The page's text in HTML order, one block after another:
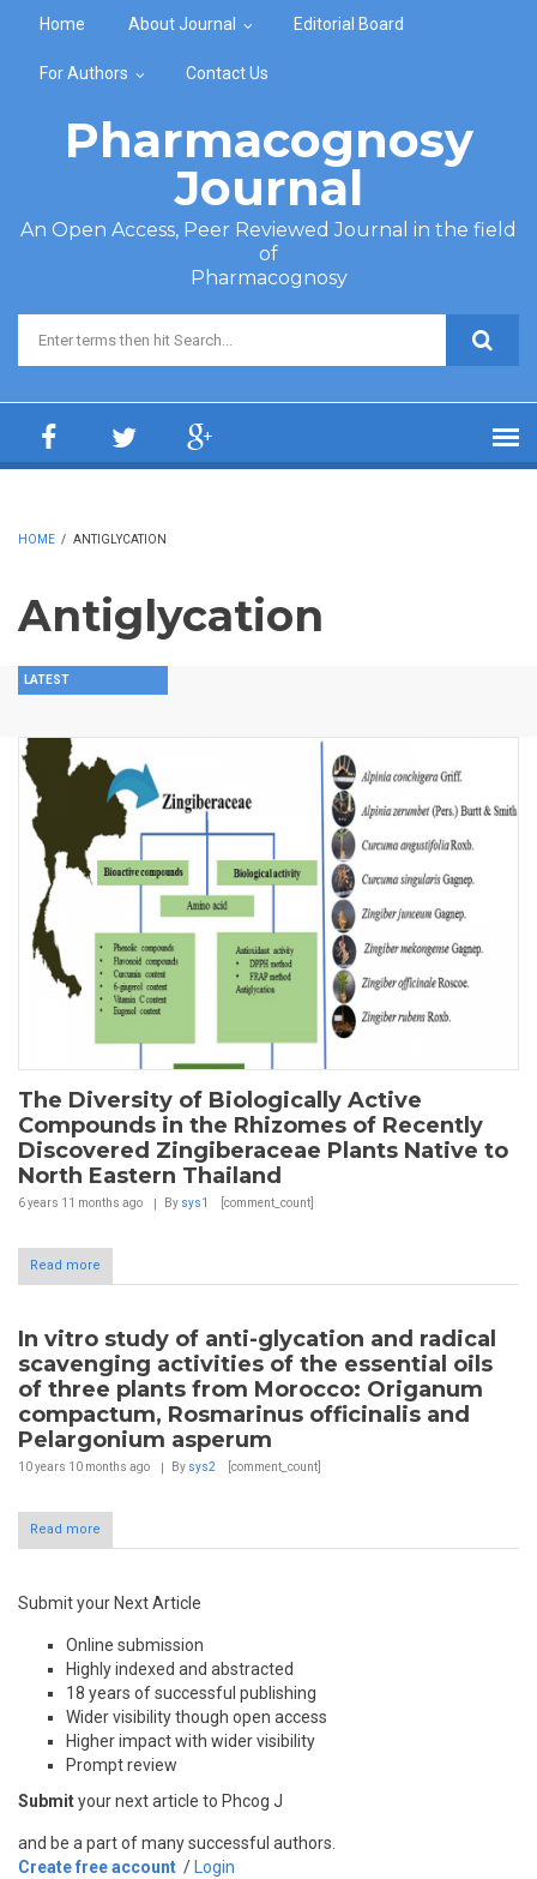
Home About Journal Editorial Board
For Authors Contact Us
Pharmacognosy
Journal
An Open Access, Peer Reviewed Journal in the field
of
Pharmacognosy
Search form
HOME / ANTIGLYCATION
Antiglycation
LATEST
The Diversity of Biologically Active
Compounds in the Rhizomes of Recently
Discovered Zingiberaceae Plants Native to
North Eastern Thailand
6 years 11 months ago By sys1 [comment_count]
Read more
In vitro study of anti-glycation and radical
scavenging activities of the essential oils
of three plants from Morocco: Origanum
compactum, Rosmarinus officinalis and
Pelargonium asperum
10 years 10 months ago By sys2 [comment_count]
Read more
Submit your Next Article
Online submission
Highly indexed and abstracted
18 years of successful publishing
Wider visibility though open access
Higher impact with wider visibility
Prompt review
Submityour next article to Phcog J
and be a part of many successful authors.
Create free account / Login